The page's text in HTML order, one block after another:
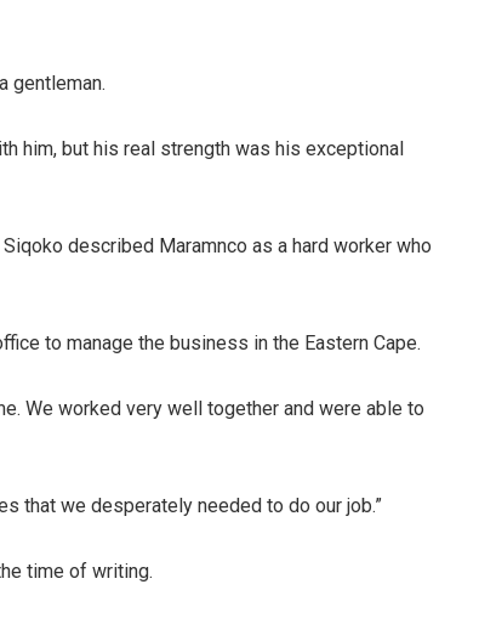
gentleman.
him, but his real strength was his exceptional
described Maramnco as a hard worker who
to manage the business in the Eastern Cape.
We worked very well together and were able to
that we desperately needed to do our job.”
time of writing.